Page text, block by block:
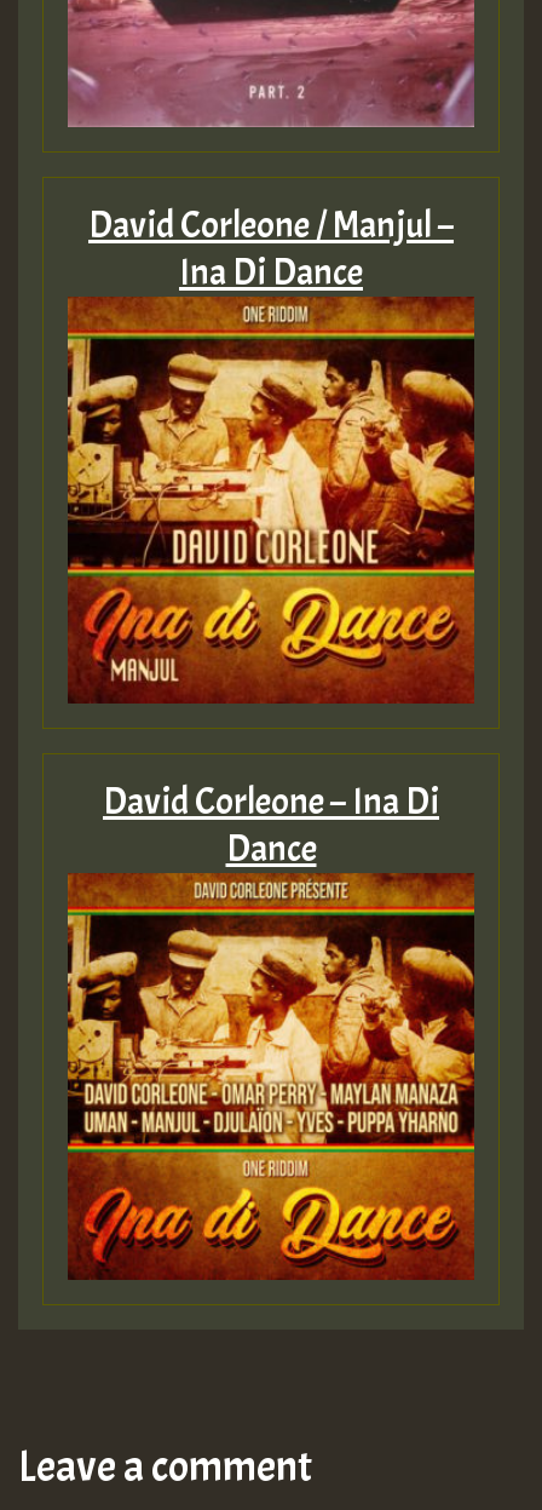
David Corleone / Manjul –
Ina Di Dance
David Corleone – Ina Di
Dance
Leave a comment